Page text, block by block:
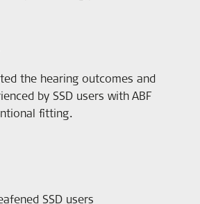
the hearing outcomes and
by SSD users with ABF
fitting.
SSD users